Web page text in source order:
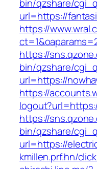
bin/qzshare/
url=https://
https://
https://
bin/qzshare/
url=https://
https://
https://
bin/qzshare/
url=https://
kmillen.prf.hn/